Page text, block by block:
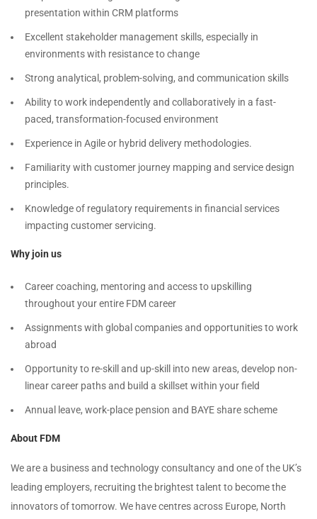
presentation within CRM platforms
Excellent stakeholder management skills, especially in
environments with resistance to change
Strong analytical, problem-solving, and communication skills
Ability to work independently and collaboratively in a fast-
paced, transformation-focused environment
Experience in Agile or hybrid delivery methodologies.
Familiarity with customer journey mapping and service design
principles.
Knowledge of regulatory requirements in financial services
impacting customer servicing.
Why join us
Career coaching, mentoring and access to upskilling
throughout your entire FDM career
Assignments with global companies and opportunities to work
abroad
Opportunity to re-skill and up-skill into new areas, develop non-
linear career paths and build a skillset within your field
Annual leave, work-place pension and BAYE share scheme
About FDM
We are a business and technology consultancy and one of the UK’s
leading employers, recruiting the brightest talent to become the
innovators of tomorrow. We have centres across Europe, North